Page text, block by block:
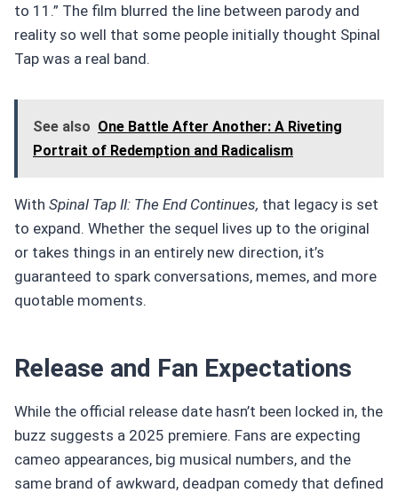
to 11.” The film blurred the line between parody and
reality so well that some people initially thought Spinal
Tap was a real band.
See also One Battle After Another: A Riveting
Portrait of Redemption and Radicalism
With Spinal Tap II: The End Continues, that legacy is set
to expand. Whether the sequel lives up to the original
or takes things in an entirely new direction, it’s
guaranteed to spark conversations, memes, and more
quotable moments.
Release and Fan Expectations
While the official release date hasn’t been locked in, the
buzz suggests a 2025 premiere. Fans are expecting
cameo appearances, big musical numbers, and the
same brand of awkward, deadpan comedy that defined